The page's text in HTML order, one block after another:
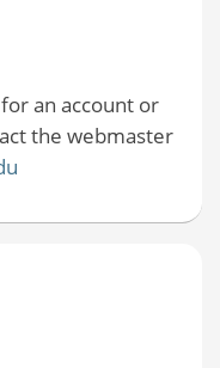
an account or
the webmaster